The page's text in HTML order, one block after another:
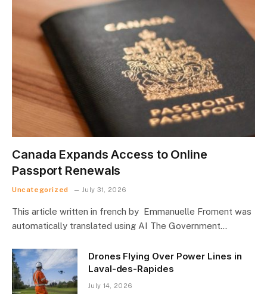
Canada Expands Access to Online
Passport Renewals
Uncategorized July 31, 2026
This article written in french by Emmanuelle Froment was
automatically translated using AI The Government…
Drones Flying Over Power Lines in
Laval-des-Rapides
July 14, 2026